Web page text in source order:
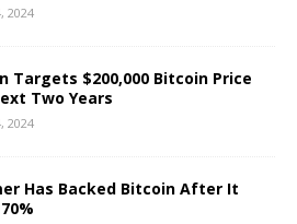
2024
Targets $200,000 Bitcoin Price
Two Years
2024
Has Backed Bitcoin After It